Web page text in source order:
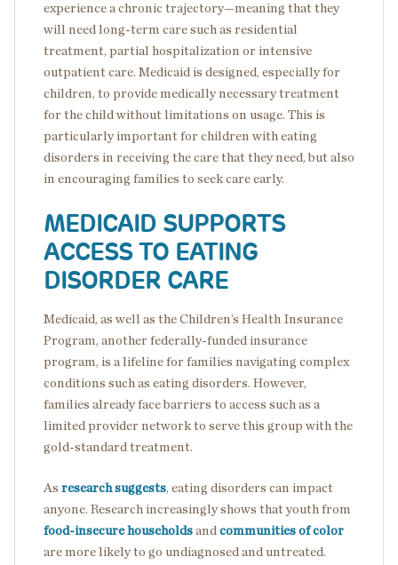
experience a chronic trajectory—meaning that they
will need long-term care such as residential
treatment, partial hospitalization or intensive
outpatient care. Medicaid is designed, especially for
children, to provide medically necessary treatment
for the child without limitations on usage. This is
particularly important for children with eating
disorders in receiving the care that they need, but also
in encouraging families to seek care early.
MEDICAID SUPPORTS
ACCESS TO EATING
DISORDER CARE
Medicaid, as well as the Children’s Health Insurance
Program, another federally-funded insurance
program, is a lifeline for families navigating complex
conditions such as eating disorders. However,
families already face barriers to access such as a
limited provider network to serve this group with the
gold-standard treatment.
As research suggests, eating disorders can impact
anyone. Research increasingly shows that youth from
food-insecure households and communities of color
are more likely to go undiagnosed and untreated.